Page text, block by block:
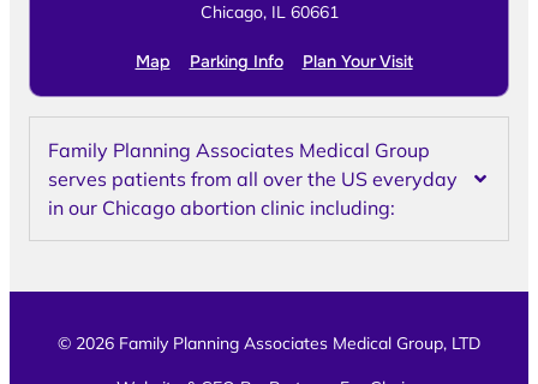
Chicago, IL 60661
Map Parking Info Plan Your Visit
Family Planning Associates Medical Group
serves patients from all over the US everyday
in our Chicago abortion clinic including:
© 2026 Family Planning Associates Medical Group, LTD